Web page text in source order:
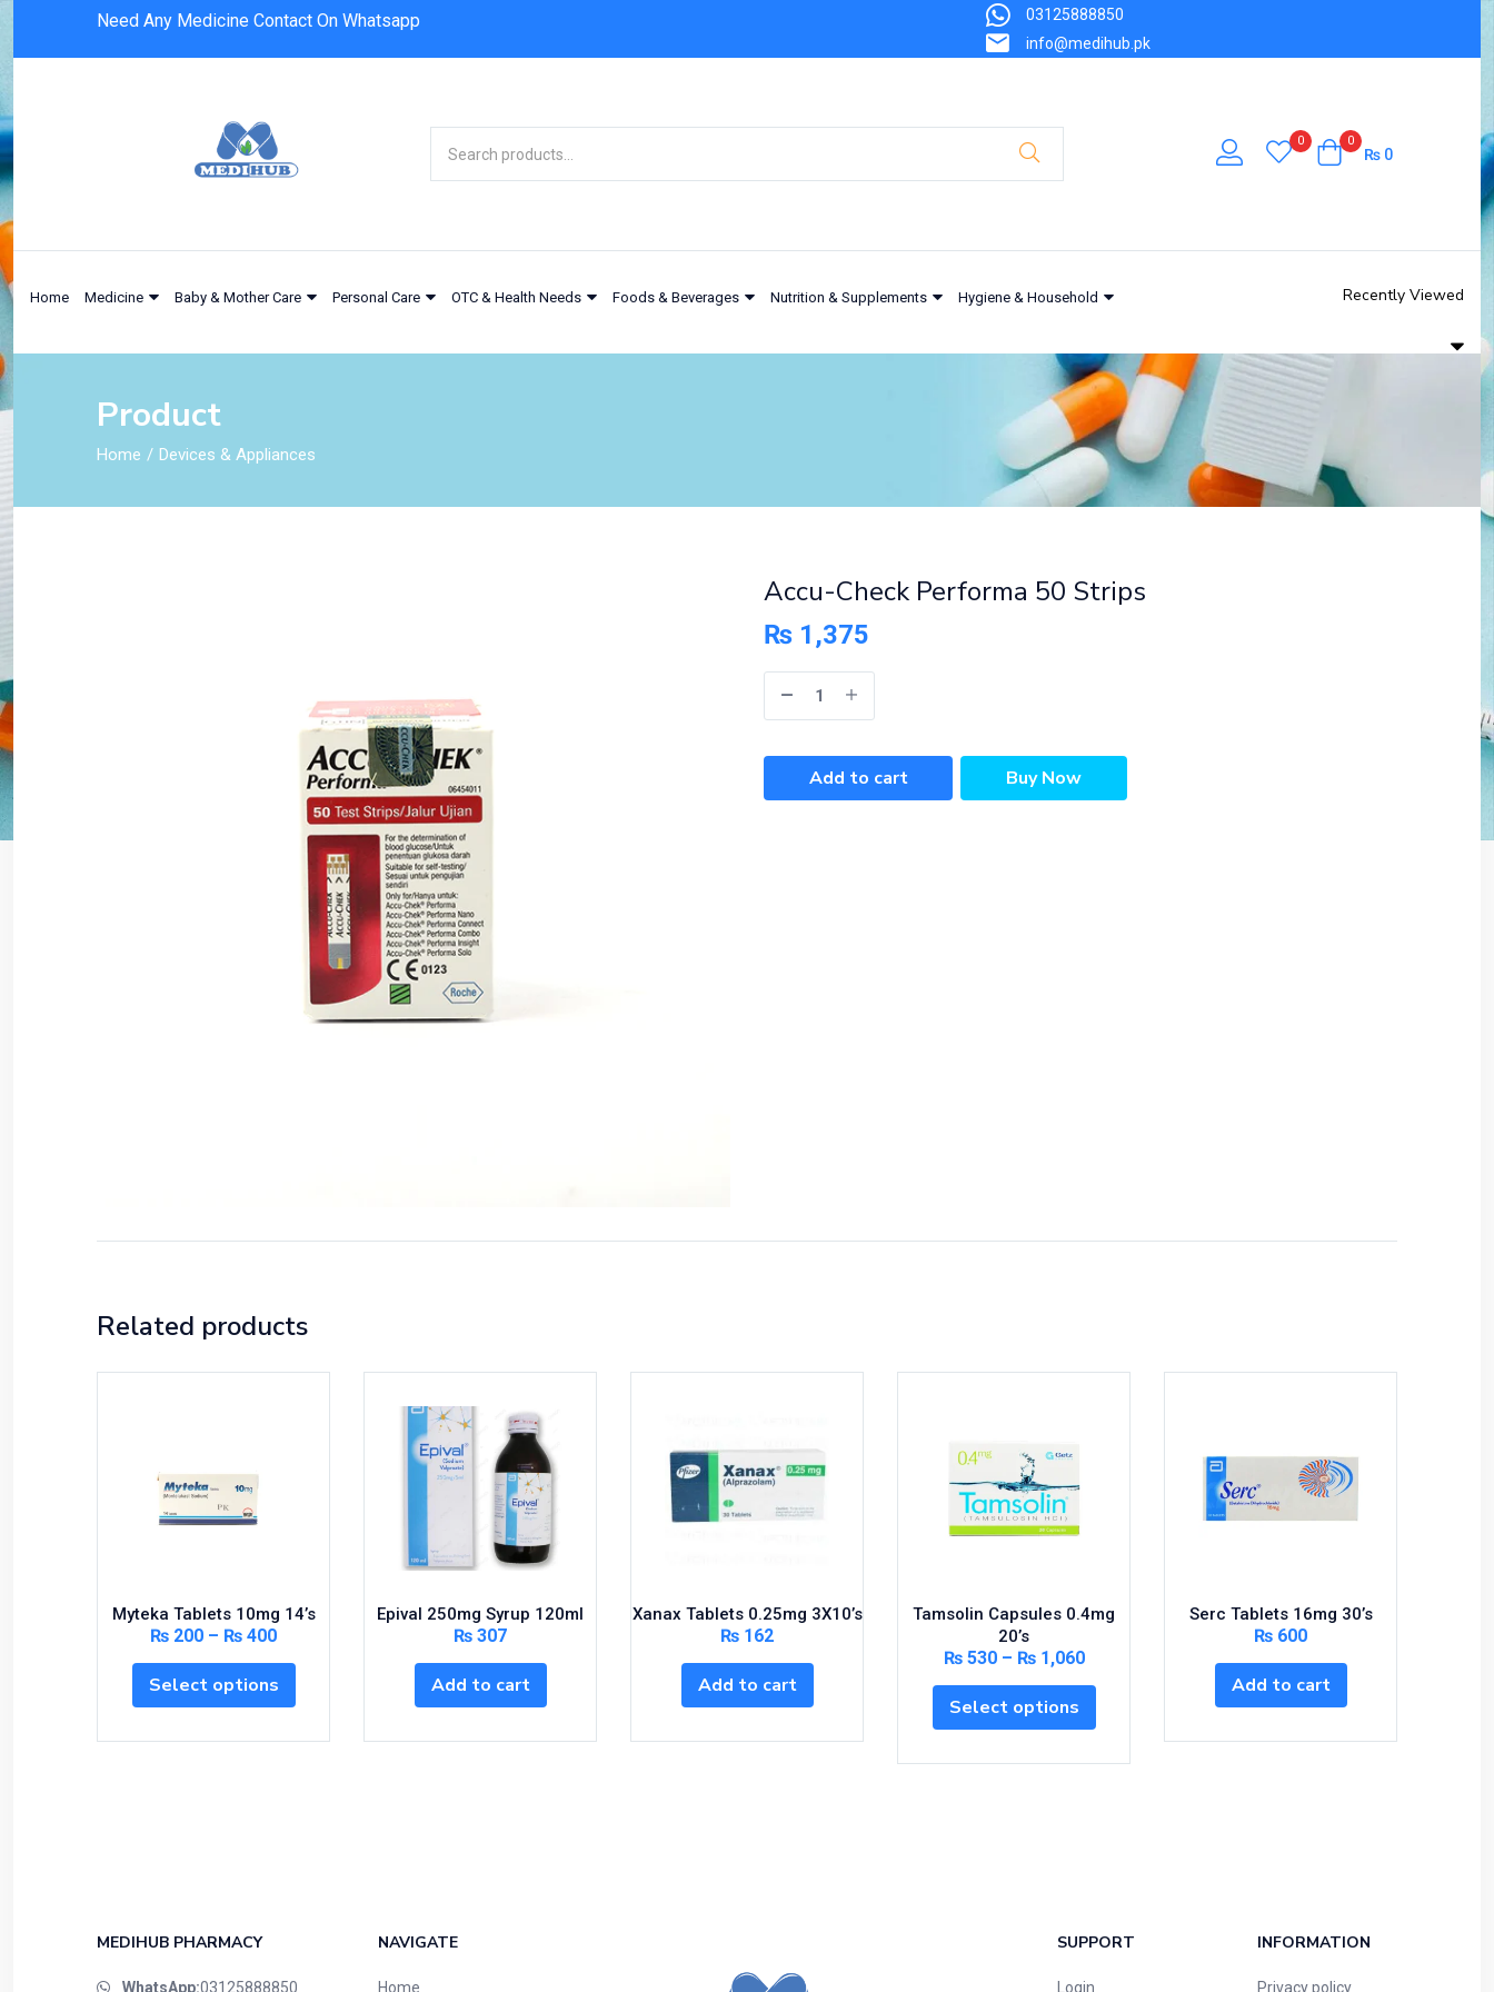
Need Any Medicine Contact On Whatsapp
03125888850
info@medihub.pk
0 0
₨0
Home Medicine Baby & Mother Care Personal Care OTC & Health Needs Foods & Beverages Nutrition & Supplements Hygiene & Household Recently Viewed
Product
Home Devices & Appliances
Accu-Check Performa 50 Strips
₨ 1,375
Add to cart Buy Now
Related products
Myteka Tablets 10mg 14’s
₨ 200 – ₨ 400
Select options
Epival 250mg Syrup 120ml
₨ 307
Add to cart
Xanax Tablets 0.25mg 3X10’s
₨ 162
Add to cart
Tamsolin Capsules 0.4mg
20’s
₨530 – ₨1,060
Select options
Serc Tablets 16mg 30’s
₨ 600
Add to cart
MEDIHUB PHARMACY
WhatsApp:03125888850
NAVIGATE
Home
SUPPORT
Login
INFORMATION
Privacy policy